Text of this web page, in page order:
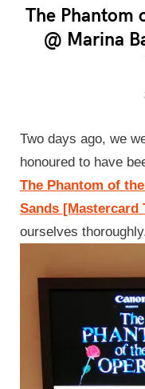
The Phantom
@ Marina
Two days ago, we
honoured to have
The Phantom of
Sands [Mastercard
ourselves